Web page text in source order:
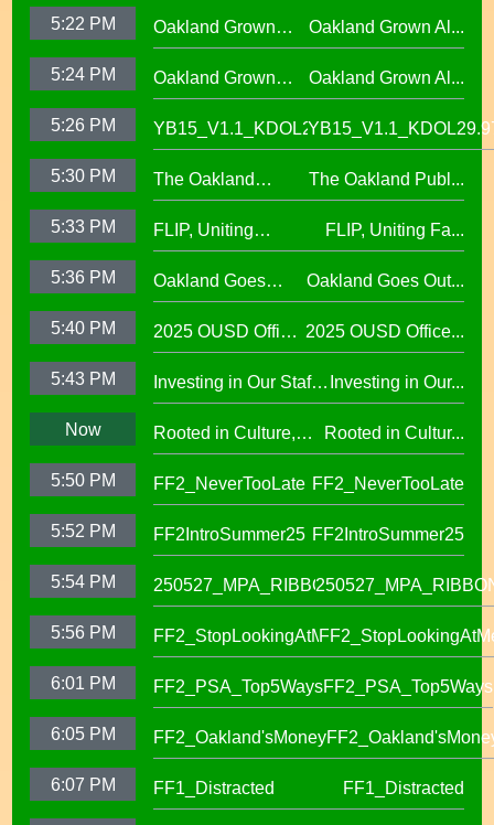
Performing Arts at
Middle School
5:22 PM
Oakland Grown
Alumni Story,
Carmen Jimenez,
Oakland Grown Al...
5:24 PM
Oakland Grown
Alumni Story, Sean
Phan-Kohles
Oakland Grown Al...
5:26 PM YB15_V1.1_KDOL29.97
5:30 PM
The Oakland
Public Education
Fund
The Oakland Publ...
5:33 PM
FLIP, Uniting
Families Through
Play(evergreen)
FLIP, Uniting Fa...
5:36 PM
Oakland Goes
Outdoors,
expanding outdoor
Oakland Goes Out...
5:40 PM
2025 OUSD Office
of Equity African
American Honor
2025 OUSD Office...
5:43 PM
Investing in Our Staff,
OUSD New Support
Staff Orientation Week
Investing in Our...
Now
Rooted in Culture,
Celebrating Pacific
Islander Student
IKUNA Program
Rooted in Cultur...
5:50 PM FF2_NeverTooLate FF2_NeverTooLate
5:52 PM FF2IntroSummer25 FF2IntroSummer25
5:54 PM 250527_MPA_RIBBON
5:56 PM FF2_StopLookingAtMe
6:01 PM FF2_PSA_Top5WaysFF2_PSA_Top5Ways
6:05 PM FF2_Oakland'sMoney
6:07 PM FF1_Distracted FF1_Distracted